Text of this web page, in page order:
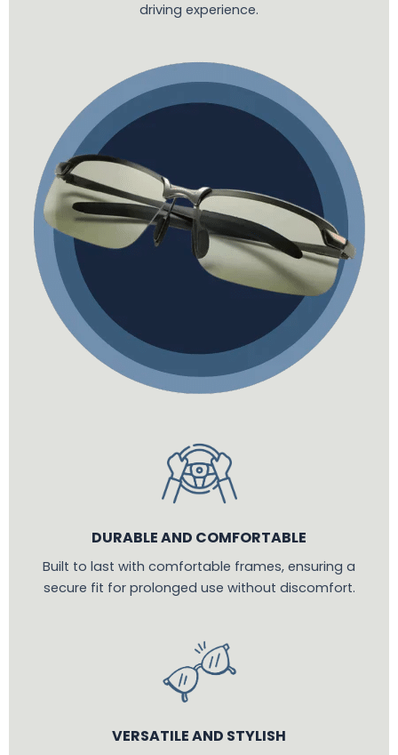
driving experience.
DURABLE AND COMFORTABLE
Built to last with comfortable frames, ensuring a
secure fit for prolonged use without discomfort.
VERSATILE AND STYLISH